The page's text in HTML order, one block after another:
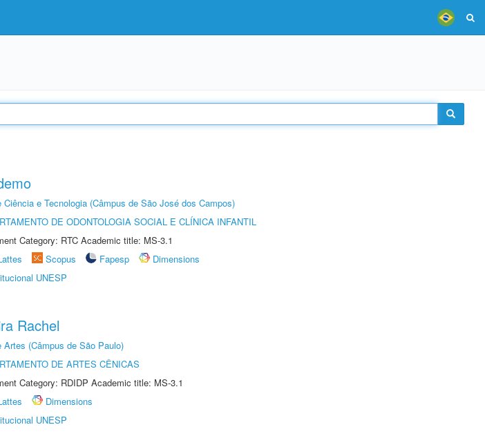
Ciência e Tecnologia (Câmpus de São José dos Campos)
DE ODONTOLOGIA SOCIAL E CLÍNICA INFANTIL
Category: RTC Academic title: MS-3.1
Scopus Fapesp
Dimensions
UNESP
Rachel
Artes (Câmpus de São Paulo)
DE ARTES CÊNICAS
Category: RDIDP Academic title: MS-3.1
Dimensions
UNESP